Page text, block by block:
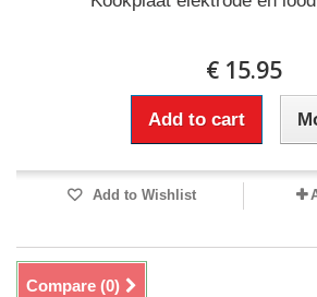
€ 15.95
Add to cart
Add to Wishlist
Compare (0)